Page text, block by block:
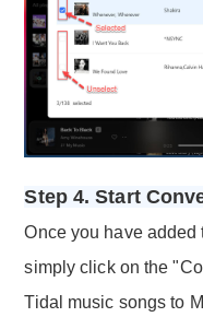
Step 4. Start
Once you have
simply click on the
Tidal music songs to